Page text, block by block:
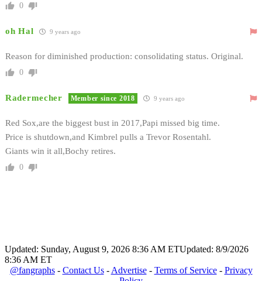
0
oh Hal 9 years ago
Reason for diminished production: consolidating status. Original.
0
Radermecher Member since 2018 9 years ago
Red Sox,are the biggest bust in 2017,Papi missed big time.
Price is shutdown,and Kimbrel pulls a Trevor Rosentahl.
Giants win it all,Bochy retires.
0
Updated: Sunday, August 9, 2026 8:36 AM ETUpdated: 8/9/2026
8:36 AM ET
@fangraphs- Contact Us- Advertise- Terms of Service- Privacy